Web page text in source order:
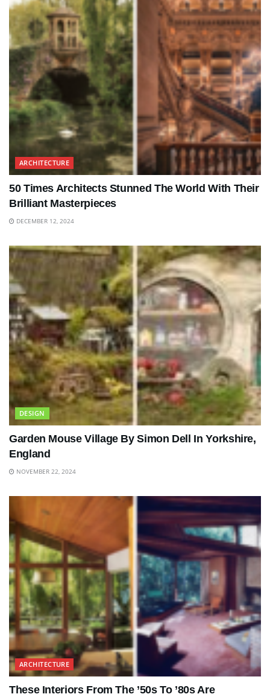
ARCHITECTURE
50 Times Architects Stunned The World With Their
Brilliant Masterpieces
DECEMBER 12, 2024
DESIGN
Garden Mouse Village By Simon Dell In Yorkshire,
England
NOVEMBER 22, 2024
ARCHITECTURE
These Interiors From The ’50s To ’80s Are